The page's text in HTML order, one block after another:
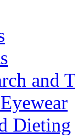
and
Dieting